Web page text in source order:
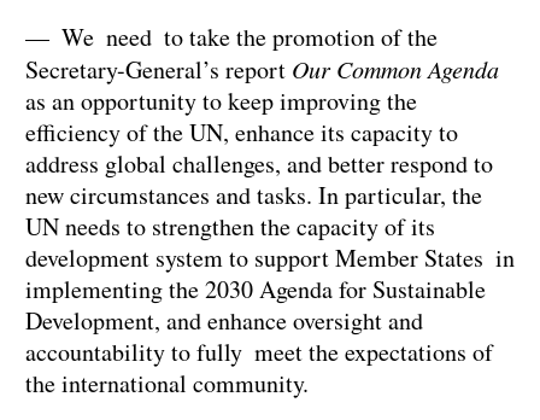
— We need to take the promotion of the
Secretary-General’s report Our Common Agenda
as an opportunity to keep improving the
efficiency of the UN, enhance its capacity to
address global challenges, and better respond to
new circumstances and tasks. In particular, the
UN needs to strengthen the capacity of its
development system to support Member States in
implementing the 2030 Agenda for Sustainable
Development, and enhance oversight and
accountability to fully meet the expectations of
the international community.